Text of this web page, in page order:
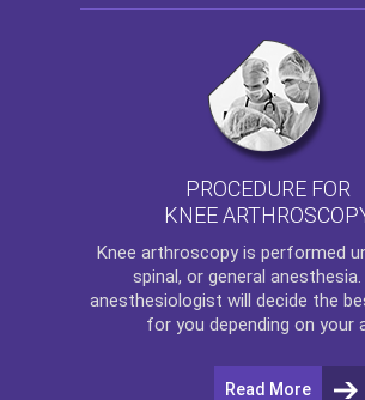
PROCEDURE FOR
KNEE
Knee arthroscopyis performed
spinal, or general
anesthesiologist will decide the
for you depending on your
Read More